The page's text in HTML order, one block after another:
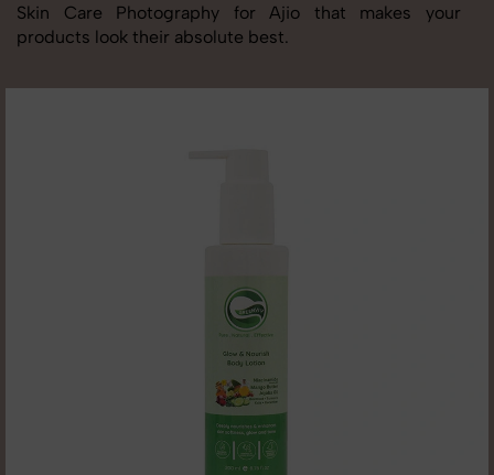
Skin Care Photography for Ajio that makes your
products look their absolute best.